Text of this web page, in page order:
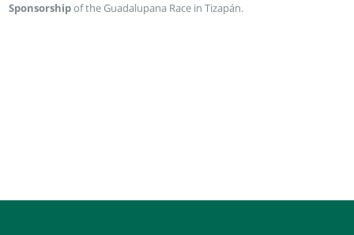
Sponsorshipof the Guadalupana Race in Tizapán.